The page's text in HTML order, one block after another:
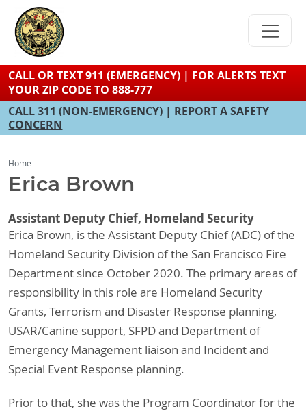
content
CALL OR TEXT 911 (EMERGENCY) | FOR ALERTS TEXT
YOUR ZIP CODE TO 888-777
CALL 311 (NON-EMERGENCY) | REPORT A SAFETY
CONCERN
Home
Erica Brown
Assistant Deputy Chief, Homeland Security
Erica Brown, is the Assistant Deputy Chief (ADC) of the
Homeland Security Division of the San Francisco Fire
Department since October 2020. The primary areas of
responsibility in this role are Homeland Security
Grants, Terrorism and Disaster Response planning,
USAR/Canine support, SFPD and Department of
Emergency Management liaison and Incident and
Special Event Response planning.
Prior to that, she was the Program Coordinator for the